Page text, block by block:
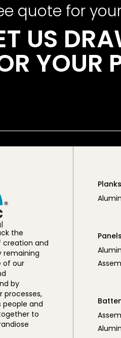
quote for
US
YOUR
the
creation and
remaining
of our
by
processes,
people and
to
Planks
Panels